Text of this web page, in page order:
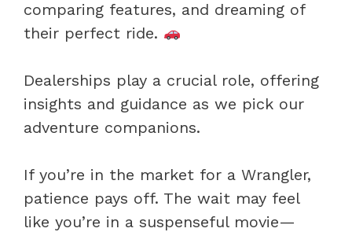
comparing features, and dreaming of
their perfect ride.
Dealerships play a crucial role, offering
insights and guidance as we pick our
adventure companions.
If you’re in the market for a Wrangler,
patience pays off. The wait may feel
like you’re in a suspenseful movie—